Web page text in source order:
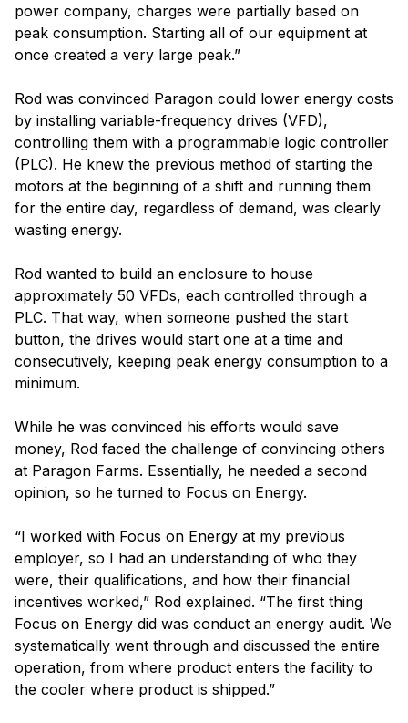
power company, charges were partially based on
peak consumption. Starting all of our equipment at
once created a very large peak.”
Rod was convinced Paragon could lower energy costs
by installing variable-frequency drives (VFD),
controlling them with a programmable logic controller
(PLC). He knew the previous method of starting the
motors at the beginning of a shift and running them
for the entire day, regardless of demand, was clearly
wasting energy.
Rod wanted to build an enclosure to house
approximately 50 VFDs, each controlled through a
PLC. That way, when someone pushed the start
button, the drives would start one at a time and
consecutively, keeping peak energy consumption to a
minimum.
While he was convinced his efforts would save
money, Rod faced the challenge of convincing others
at Paragon Farms. Essentially, he needed a second
opinion, so he turned to Focus on Energy.
“I worked with Focus on Energy at my previous
employer, so I had an understanding of who they
were, their qualifications, and how their financial
incentives worked,” Rod explained. “The first thing
Focus on Energy did was conduct an energy audit. We
systematically went through and discussed the entire
operation, from where product enters the facility to
the cooler where product is shipped.”